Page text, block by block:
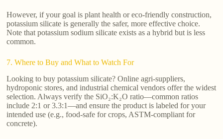
However, if your goal is plant health or eco-friendly construction,
potassium silicate is generally the safer, more effective choice.
Note that potassium sodium silicate exists as a hybrid but is less
common.
7. Where to Buy and What to Watch For
Looking to buy potassium silicate? Online agri-suppliers,
hydroponic stores, and industrial chemical vendors offer the widest
selection. Always verify the SiO₂:K₂O ratio—common ratios
include 2:1 or 3.3:1—and ensure the product is labeled for your
intended use (e.g., food-safe for crops, ASTM-compliant for
concrete).